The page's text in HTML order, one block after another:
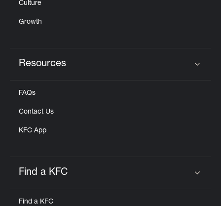
Culture
Growth
Resources
FAQs
Contact Us
KFC App
Find a KFC
Find a KFC